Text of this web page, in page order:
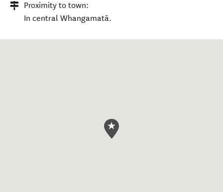
Proximity to town:
In central Whangamatā.